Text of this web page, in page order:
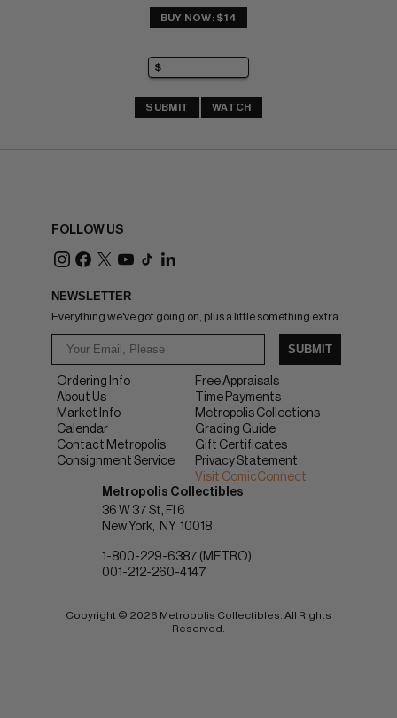
BUY NOW: $14
SUBMIT WATCH
FOLLOW US
NEWSLETTER
Everything we've got going on, plus a little something extra.
SUBMIT
Ordering Info
About Us
Market Info
Calendar
Contact Metropolis
Consignment Service
Free Appraisals
Time Payments
Metropolis Collections
Grading Guide
Gift Certificates
Privacy Statement
Visit ComicConnect
Metropolis Collectibles
36 W 37 St, Fl 6
New York
NY 10018
1-800-229-6387 (METRO)
001-212-260-4147
Copyright © 2026 Metropolis Collectibles. All Rights
Reserved.